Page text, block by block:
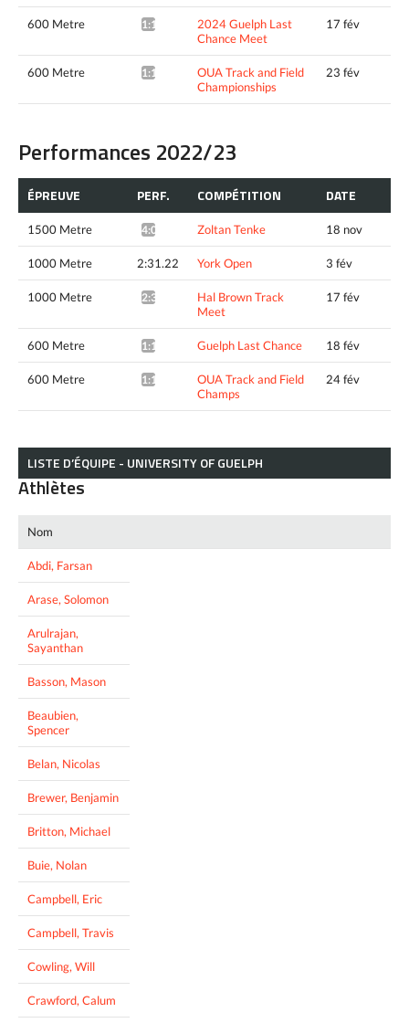
600 Metre 1:18.58^
2024 Guelph Last
Chance Meet
17 fév
600 Metre 1:19.93*
OUA Track and Field
Championships
23 fév
Performances 2022/23
ÉPREUVE PERF. COMPÉTITION DATE
1500 Metre 4:01.74* Zoltan Tenke 18 nov
1000 Metre 2:31.22 York Open 3 fév
1000 Metre 2:30.20*
Hal Brown Track
Meet
17 fév
600 Metre 1:19.99* Guelph Last Chance 18 fév
600 Metre 1:19.72*
OUA Track and Field
Champs
24 fév
LISTE D’ÉQUIPE - UNIVERSITY OF GUELPH
Athlètes
Nom
Abdi, Farsan
Arase, Solomon
Arulrajan,
Sayanthan
Basson, Mason
Beaubien,
Spencer
Belan, Nicolas
Brewer, Benjamin
Britton, Michael
Buie, Nolan
Campbell, Eric
Campbell, Travis
Cowling, Will
Crawford, Calum